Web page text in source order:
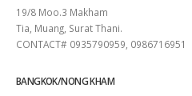
19/8 Moo.3 Makham
Tia, Muang, Surat Thani.
CONTACT# 0935790959, 0986716951
BANGKOK/NONG KHAM